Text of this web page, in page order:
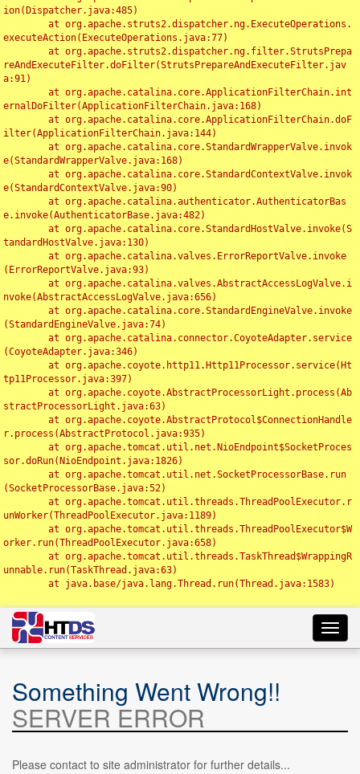
ion(Dispatcher.java:485)
executeAction(ExecuteOperations.java:77)
reAndExecuteFilter.doFilter(StrutsPrepareAndExecuteFilter.jav
a:91)
ernalDoFilter(ApplicationFilterChain.java:168)
ilter(ApplicationFilterChain.java:144)
e(StandardWrapperValve.java:168)
e(StandardContextValve.java:90)
e.invoke(AuthenticatorBase.java:482)
tandardHostValve.java:130)
(ErrorReportValve.java:93)
nvoke(AbstractAccessLogValve.java:656)
(StandardEngineValve.java:74)
(CoyoteAdapter.java:346)
tp11Processor.java:397)
stractProcessorLight.java:63)
r.process(AbstractProtocol.java:935)
sor.doRun(NioEndpoint.java:1826)
(SocketProcessorBase.java:52)
unWorker(ThreadPoolExecutor.java:1189)
orker.run(ThreadPoolExecutor.java:658)
unnable.run(TaskThread.java:63)
Something Went Wrong!!
SERVER ERROR
Please contact to site administrator for further details...